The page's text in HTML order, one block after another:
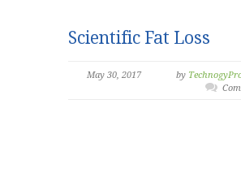
Scientific Fat Loss
May 30, 2017 by